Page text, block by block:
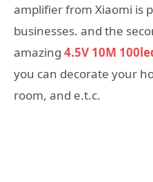
amplifier from Xiaomi is
businesses. and the
amazing 4.5V 10M
you can decorate your
room, and e.t.c.